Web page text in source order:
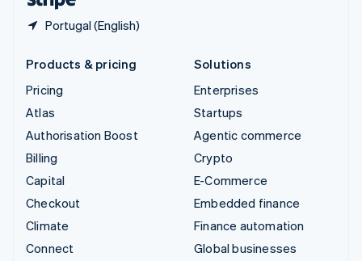
Portugal (English)
Products & pricing
Pricing
Atlas
Authorisation Boost
Billing
Capital
Checkout
Climate
Connect
Solutions
Enterprises
Startups
Agentic commerce
Crypto
E-Commerce
Embedded finance
Finance automation
Global businesses